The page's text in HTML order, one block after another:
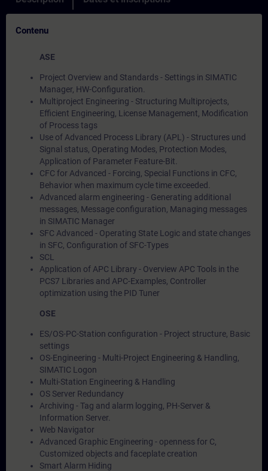
Contenu
ASE
Project Overview and Standards - Settings in SIMATIC
Manager, HW-Configuration.
Multiproject Engineering - Structuring Multiprojects,
Efficient Engineering, License Management, Modification
of Process tags
Use of Advanced Process Library (APL) - Structures und
Signal status, Operating Modes, Protection Modes,
Application of Parameter Feature-Bit.
CFC for Advanced - Forcing, Special Functions in CFC,
Behavior when maximum cycle time exceeded.
Advanced alarm engineering - Generating additional
messages, Message configuration, Managing messages
in SIMATIC Manager
SFC Advanced - Operating State Logic and state changes
in SFC, Configuration of SFC-Types
SCL
Application of APC Library - Overview APC Tools in the
PCS7 Libraries and APC-Examples, Controller
optimization using the PID Tuner
OSE
ES/OS-PC-Station configuration - Project structure, Basic
settings
OS-Engineering - Multi-Project Engineering & Handling,
SIMATIC Logon
Multi-Station Engineering & Handling
OS Server Redundancy
Archiving - Tag and alarm logging, PH-Server &
Information Server.
Web Navigator
Advanced Graphic Engineering - openness for C,
Customized objects and faceplate creation
Smart Alarm Hiding